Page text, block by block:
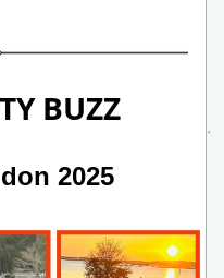
BUZZ
2025